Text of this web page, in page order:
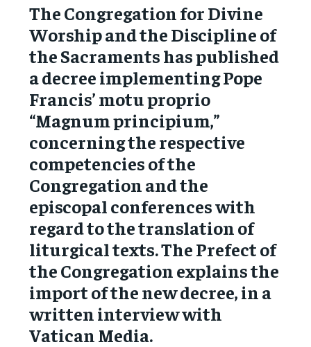
The Congregation for Divine
Worship and the Discipline of
the Sacraments has published
a decree implementing Pope
Francis’ motu proprio
“Magnum principium,”
concerning the respective
competencies of the
Congregation and the
episcopal conferences with
regard to the translation of
liturgical texts. The Prefect of
the Congregation explains the
import of the new decree, in a
written interview with
Vatican Media.